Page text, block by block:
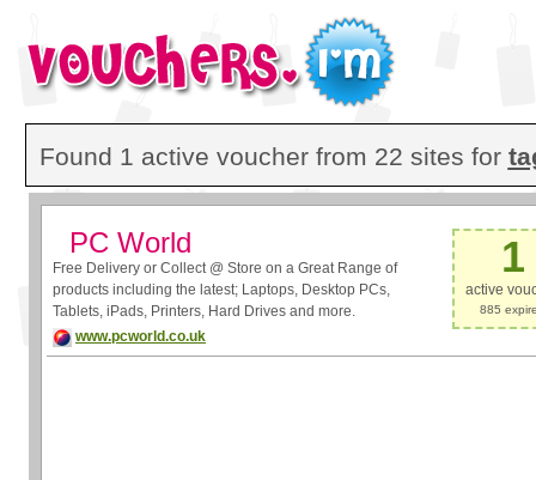
Found 1 active voucher from 22 sites for
PC World
Free Delivery or Collect @ Store on a Great Range of
products including the latest; Laptops, Desktop PCs,
Tablets, iPads, Printers, Hard Drives and more.
www.pcworld.co.uk
1
active
885